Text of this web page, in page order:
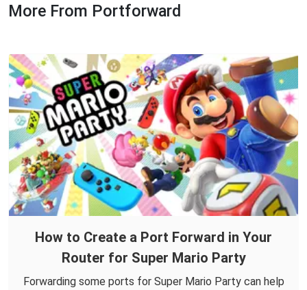
More From Portforward
How to Create a Port Forward in Your
Router for Super Mario Party
Forwarding some ports for Super Mario Party can help